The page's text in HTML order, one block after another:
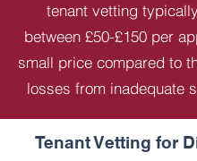
tenant vetting
between £50-£150 per
small price compared to
losses from inadequate
Tenant Vetting for